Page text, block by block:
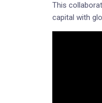
This
capital with